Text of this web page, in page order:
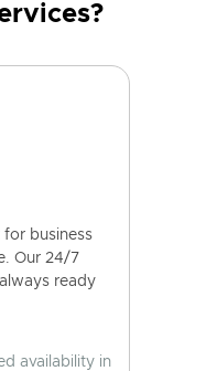
business
Our 24/7
ready
availability in